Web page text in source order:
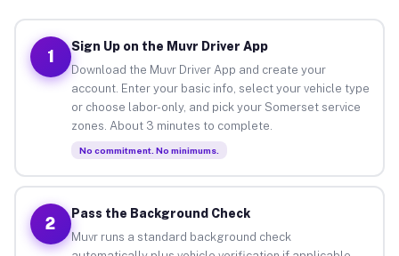
1
Sign Up on the Muvr Driver App
Download the Muvr Driver App and create your
account. Enter your basic info, select your vehicle type
or choose labor-only, and pick your Somerset service
zones. About 3 minutes to complete.
No commitment. No minimums.
2
Pass the Background Check
Muvr runs a standard background check